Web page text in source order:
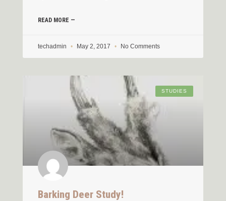
READ MORE —
techadmin May 2, 2017 No Comments
STUDIES
Barking Deer Study!